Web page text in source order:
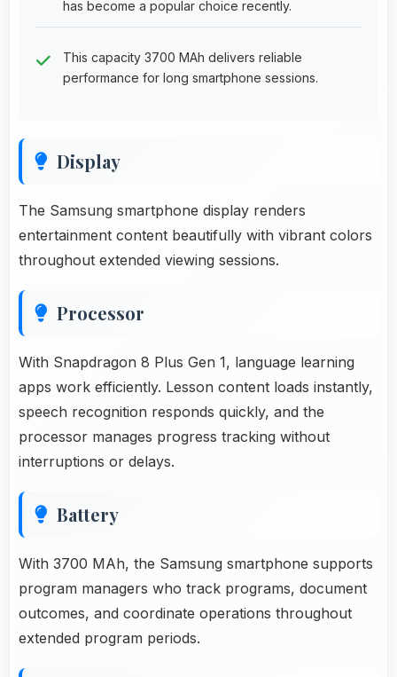
has become a popular choice recently.
This capacity 3700 MAh delivers reliable
performance for long smartphone sessions.
Display
The Samsung smartphone display renders
entertainment content beautifully with vibrant colors
throughout extended viewing sessions.
Processor
With Snapdragon 8 Plus Gen 1, language learning
apps work efficiently. Lesson content loads instantly,
speech recognition responds quickly, and the
processor manages progress tracking without
interruptions or delays.
Battery
With 3700 MAh, the Samsung smartphone supports
program managers who track programs, document
outcomes, and coordinate operations throughout
extended program periods.